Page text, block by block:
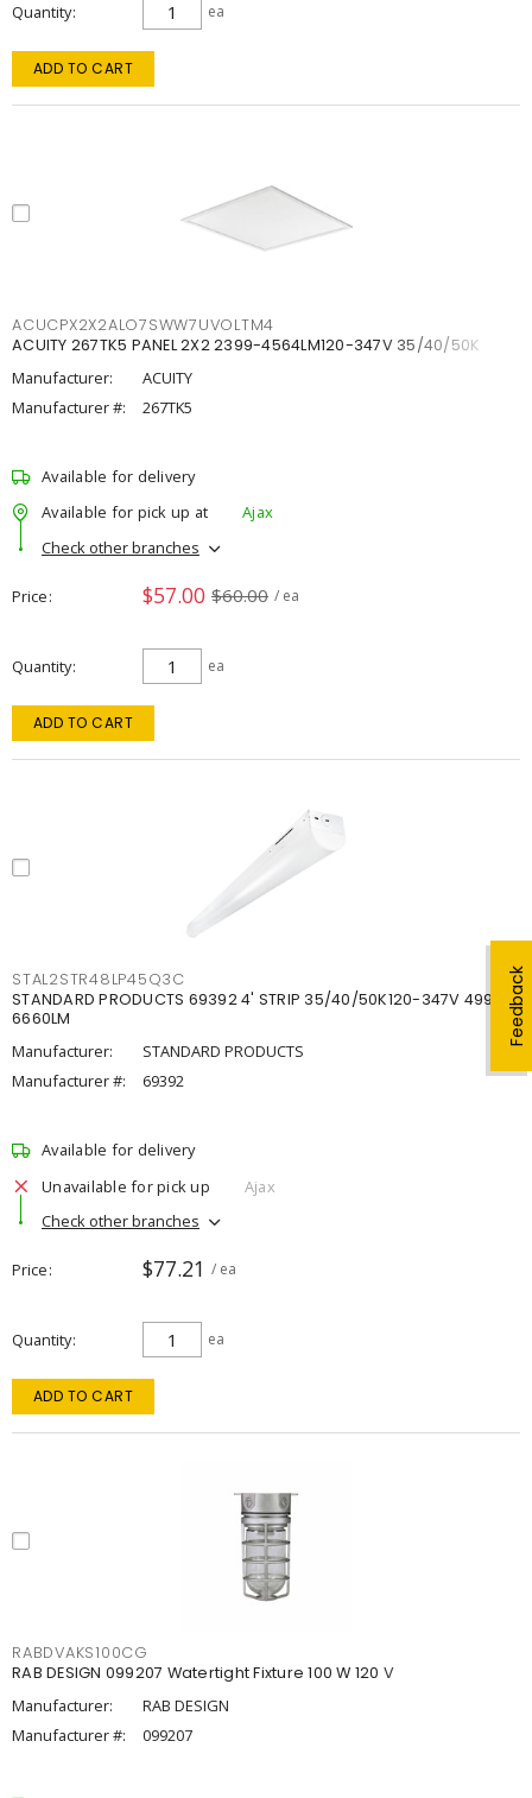
Feedback
Quantity ea
ADD TO CART
ACUCPX2X2ALO7SWW7UVOLTM4
ACUITY 267TK5 PANEL 2X2 2399-4564LM120-347V 35/40/50K
Manufacturer:
ACUITY
Manufacturer #:
267TK5
Available for delivery
Available for pick up at
Ajax
Check other branches
Price $57.00 $60.00 / ea
Quantity ea
ADD TO CART
STAL2STR48LP45Q3C
STANDARD PRODUCTS 69392 4' STRIP 35/40/50K120-347V 4998-
6660LM
Manufacturer:
STANDARD PRODUCTS
Manufacturer #:
69392
Available for delivery
Unavailable for pick up
Ajax
Check other branches
Price $77.21 / ea
Quantity ea
ADD TO CART
RABDVAKS100CG
RAB DESIGN 099207 Watertight Fixture 100 W 120 V
Manufacturer:
RAB DESIGN
Manufacturer #:
099207